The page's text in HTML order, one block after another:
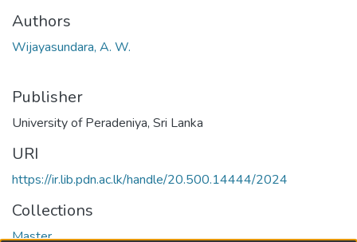
Authors
Wijayasundara, A. W.
Publisher
University of Peradeniya, Sri Lanka
URI
https://ir.lib.pdn.ac.lk/handle/20.500.14444/2024
Collections
Master